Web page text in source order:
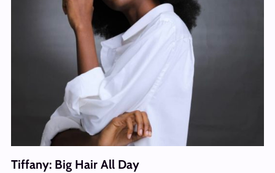
Tiffany: Big Hair All Day